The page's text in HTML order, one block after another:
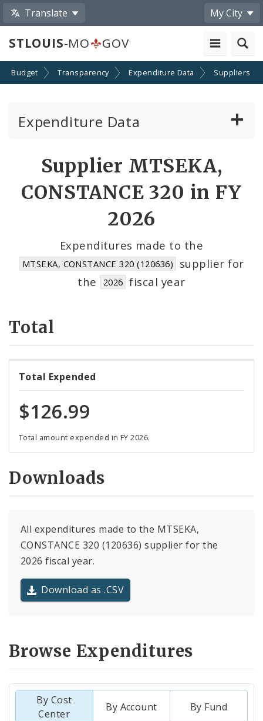
Translate My City
STLOUIS-MO GOV
Budget Transparency Expenditure Data Suppliers
Expenditure Data
Cost Centers
Suppliers
Supplier MTSEKA,
CONSTANCE 320 in FY
2026
Expenditures made to the
MTSEKA, CONSTANCE 320 (120636)
supplier for
the
2026 fiscal year
Total
Total Expended
$126.99
Total amount expended in FY 2026.
Downloads
All expenditures made to the MTSEKA,
CONSTANCE 320 (120636) supplier for the
2026 fiscal year.
Download as .CSV
Browse Expenditures
By Cost
Center
By Account By Fund